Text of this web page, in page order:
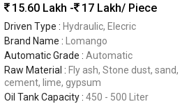
15.60 Lakh -
17 Lakh/ Piece
Driven Type : Hydraulic, Elecric
Brand Name : Lomango
Automatic Grade : Automatic
Raw Material : Fly ash, Stone dust, sand,
cement, lime, gypsum
Oil Tank Capacity : 450 - 500 Liter